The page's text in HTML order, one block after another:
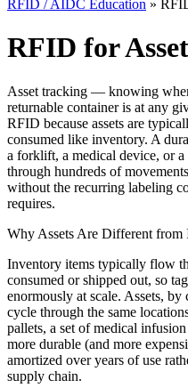
RFID / AIDC Education »
RFID for
Asset tracking — knowing
returnable container is at any
RFID because assets are
consumed like inventory. A
a forklift, a medical device, or
through hundreds of
without the recurring labeling
requires.
Why Assets Are Different from
Inventory items typically flow
consumed or shipped out, so
enormously at scale. Assets,
cycle through the same
pallets, a set of medical
more durable (and more
amortized over years of use
supply chain.